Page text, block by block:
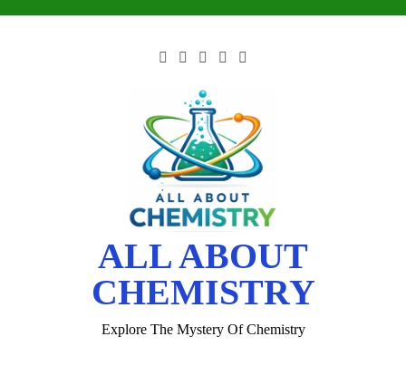
ALL ABOUT
CHEMISTRY
Explore The Mystery Of Chemistry